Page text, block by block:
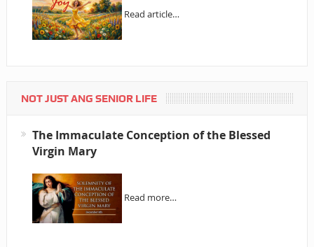
Read article…
NOT JUST ANG SENIOR LIFE
The Immaculate Conception of the Blessed
Virgin Mary
Read more…